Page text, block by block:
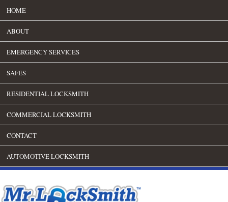
HOME
ABOUT
EMERGENCY SERVICES
SAFES
RESIDENTIAL LOCKSMITH
COMMERCIAL LOCKSMITH
CONTACT
AUTOMOTIVE LOCKSMITH